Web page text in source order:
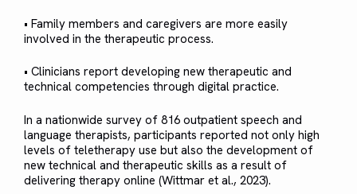
• Family members and caregivers are more easily
involved in the therapeutic process.
• Clinicians report developing new therapeutic and
technical competencies through digital practice.
In a nationwide survey of 816 outpatient speech and
language therapists, participants reported not only high
levels of teletherapy use but also the development of
new technical and therapeutic skills as a result of
delivering therapy online (Wittmar et al., 2023).